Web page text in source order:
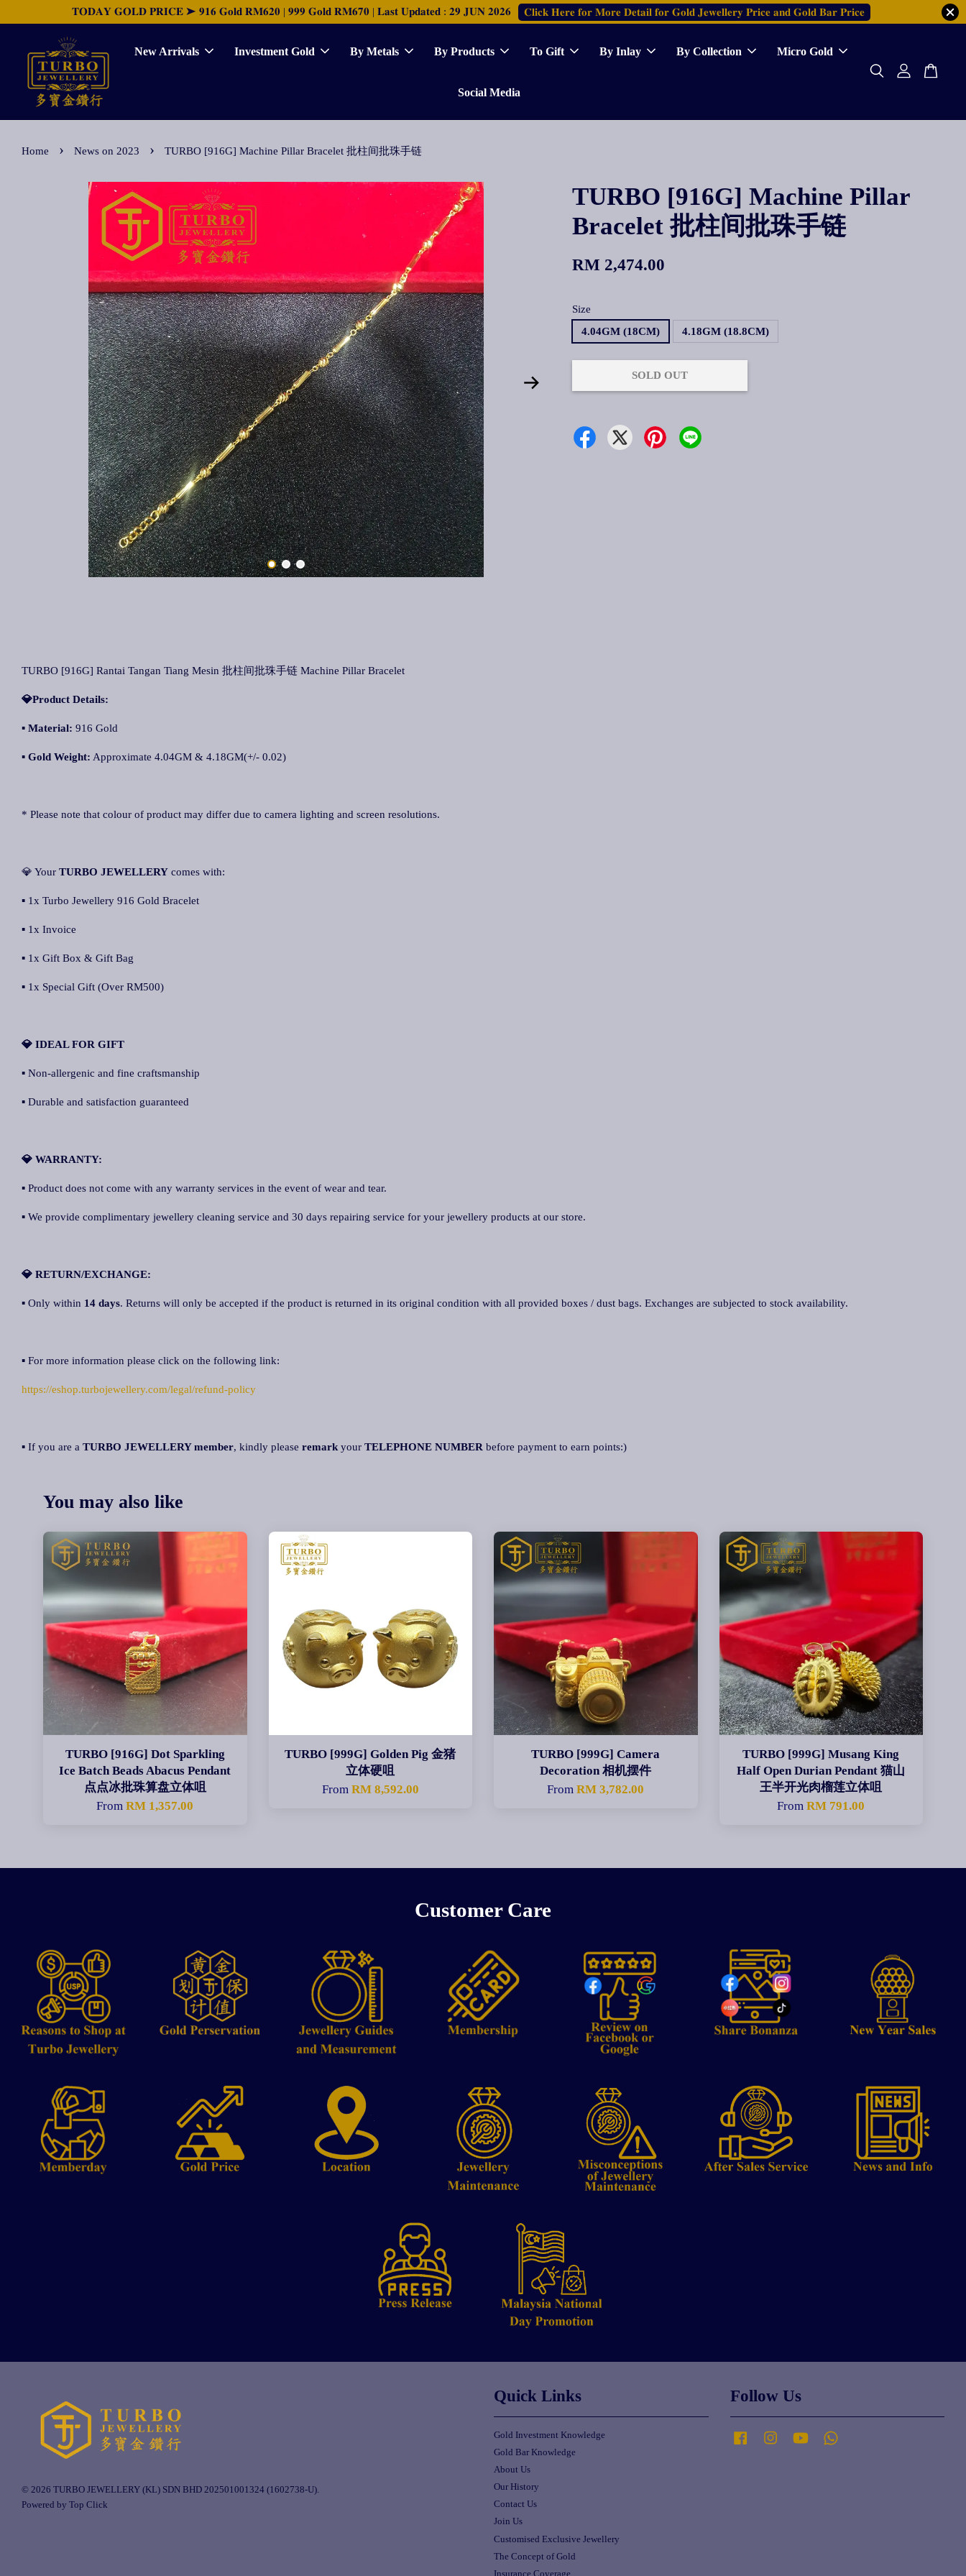
𝐓𝐎𝐃𝐀𝐘 𝐆𝐎𝐋𝐃 𝐏𝐑𝐈𝐂𝐄 ➤ 𝟗𝟏𝟔 𝐆𝐨𝐥𝐝 𝐑𝐌𝟔𝟐𝟎 | 𝟗𝟗𝟗 𝐆𝐨𝐥𝐝 𝐑𝐌𝟔𝟕𝟎 | 𝐋𝐚𝐬𝐭 𝐔𝐩𝐝𝐚𝐭𝐞𝐝 : 𝟐𝟗 𝐉𝐔𝐍 𝟐𝟎𝟐𝟔 𝐂𝐥𝐢𝐜𝐤 𝐇𝐞𝐫𝐞 𝐟𝐨𝐫 𝐌𝐨𝐫𝐞 𝐃𝐞𝐭𝐚𝐢𝐥 𝐟𝐨𝐫 𝐆𝐨𝐥𝐝 𝐉𝐞𝐰𝐞𝐥𝐥𝐞𝐫𝐲 𝐏𝐫𝐢𝐜𝐞 𝐚𝐧𝐝 𝐆𝐨𝐥𝐝 𝐁𝐚𝐫 𝐏𝐫𝐢𝐜𝐞
New Arrivals Investment Gold By Metals By Products To Gift By Inlay By Collection Micro Gold
Social Media
Home › News on 2023 › TURBO [916G] Machine Pillar Bracelet 批柱间批珠手链
TURBO [916G] Machine Pillar
Bracelet 批柱间批珠手链
RM 2,474.00
Size
4.04GM (18CM)
4.18GM (18.8CM)
SOLD OUT
TURBO [916G] Rantai Tangan Tiang Mesin 批柱间批珠手链 Machine Pillar Bracelet
💎Product Details:
▪ Material: 916 Gold
▪ Gold Weight: Approximate 4.04GM & 4.18GM(+/- 0.02)
* Please note that colour of product may differ due to camera lighting and screen resolutions.
💎 Your TURBO JEWELLERY comes with:
▪ 1x Turbo Jewellery 916 Gold Bracelet
▪ 1x Invoice
▪ 1x Gift Box & Gift Bag
▪ 1x Special Gift (Over RM500)
💎 IDEAL FOR GIFT
▪ Non-allergenic and fine craftsmanship
▪ Durable and satisfaction guaranteed
💎 WARRANTY:
▪ Product does not come with any warranty services in the event of wear and tear.
▪ We provide complimentary jewellery cleaning service and 30 days repairing service for your jewellery products at our store.
💎 RETURN/EXCHANGE:
▪ Only within 14 days. Returns will only be accepted if the product is returned in its original condition with all provided boxes / dust bags. Exchanges are subjected to stock availability.
▪ For more information please click on the following link:
https://eshop.turbojewellery.com/legal/refund-policy
▪ If you are a TURBO JEWELLERY member, kindly please remark your TELEPHONE NUMBER before payment to earn points:)
You may also like
TURBO [916G] Dot Sparkling
Ice Batch Beads Abacus Pendant
点点冰批珠算盘立体咀
FromRM 1,357.00
TURBO [999G] Golden Pig 金猪
立体硬咀
From RM 8,592.00
TURBO [999G] Camera
Decoration 相机摆件
FromRM 3,782.00
TURBO [999G] Musang King
Half Open Durian Pendant 猫山
王半开光肉榴莲立体咀
FromRM 791.00
Customer Care
© 2026 TURBO JEWELLERY (KL) SDN BHD 202501001324 (1602738-U).
Powered by Top Click
Quick Links
Gold Investment Knowledge
Gold Bar Knowledge
About Us
Our History
Contact Us
Join Us
Customised Exclusive Jewellery
The Concept of Gold
Insurance Coverage
Follow Us
Facebook Instagram YouTube